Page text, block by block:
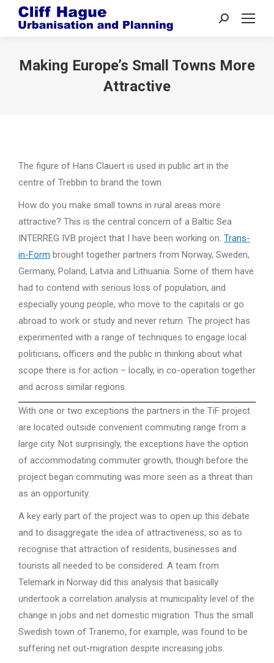
Search:
Making Europe’s Small Towns More
Attractive
The figure of Hans Clauert is used in public art in the
centre of Trebbin to brand the town.
How do you make small towns in rural areas more
attractive? This is the central concern of a Baltic Sea
INTERREG IVB project that I have been working on. Trans-
in-Form brought together partners from Norway, Sweden,
Germany, Poland, Latvia and Lithuania. Some of them have
had to contend with serious loss of population, and
especially young people, who move to the capitals or go
abroad to work or study and never return. The project has
experimented with a range of techniques to engage local
politicians, officers and the public in thinking about what
scope there is for action – locally, in co-operation together
and across similar regions.
With one or two exceptions the partners in the TiF project
are located outside convenient commuting range from a
large city. Not surprisingly, the exceptions have the option
of accommodating commuter growth, though before the
project began commuting was more seen as a threat than
as an opportunity.
A key early part of the project was to open up this debate
and to disaggregate the idea of attractiveness, so as to
recognise that attraction of residents, businesses and
tourists all needed to be considered. A team from
Telemark in Norway did this analysis that basically
undertook a correlation analysis at municipality level of the
change in jobs and net domestic migration. Thus the small
Swedish town of Tranemo, for example, was found to be
suffering net out-migration despite increasing jobs.